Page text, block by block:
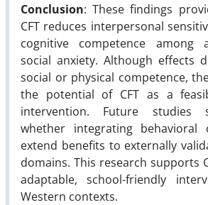
Conclusion: These findings
CFT reduces interpersonal
cognitive competence among
social anxiety. Although effects
social or physical competence,
the potential of CFT as a
intervention. Future studies
whether integrating behavioral
extend benefits to externally
domains. This research supports
adaptable, school-friendly
Western contexts.